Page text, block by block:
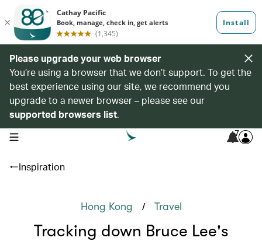
Please upgrade your web browser
You’re using a browser that we don’t support. To get the
best experience using our site, we recommend you
upgrade to a newer browser – please see our
supported browsers list.
open navigation menu 7
Inspiration
Hong Kong / Travel
Tracking down Bruce Lee's